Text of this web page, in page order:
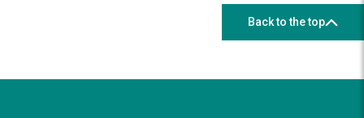
Back to the top